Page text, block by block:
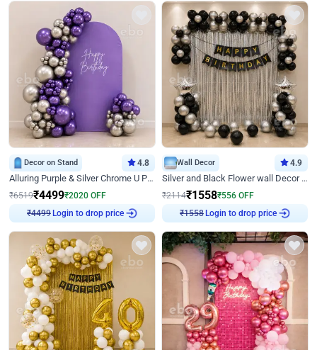
Decor on Stand 4.8
Alluring Purple & Silver Chrome U Panel Birthday Decor
₹6519₹4499₹2020 OFF
Login to drop price
Wall Decor 4.9
Silver and Black Flower wall Decor for Birthday
₹2114₹1558₹556 OFF
Login to drop price